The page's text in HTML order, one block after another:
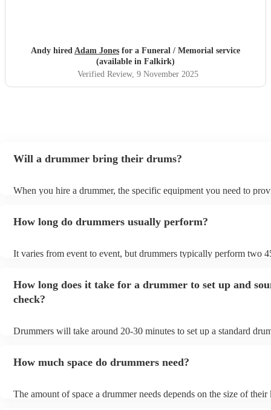
Andy hired Adam Jones for a Funeral / Memorial service
(available in Falkirk)
Verified Review, 9 November 2025
Will a drummer bring their drums?
When you hire a drummer, the specific equipment you need to
but for weddings, a drummer will usually bring everything.
How long do drummers usually perform?
It varies from event to event, but drummers typically perform two
How long does it take for a drummer to set up and
check?
Drummers will take around 20-30 minutes to set up a standard
musician beforehand to ensure your event flows smoothly.
How much space do drummers need?
The amount of space a drummer needs depends on the size of